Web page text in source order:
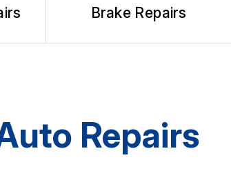
Brake Repairs
Repairs